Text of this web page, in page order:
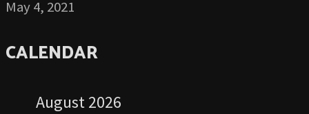
May 4, 2021
CALENDAR
August 2026